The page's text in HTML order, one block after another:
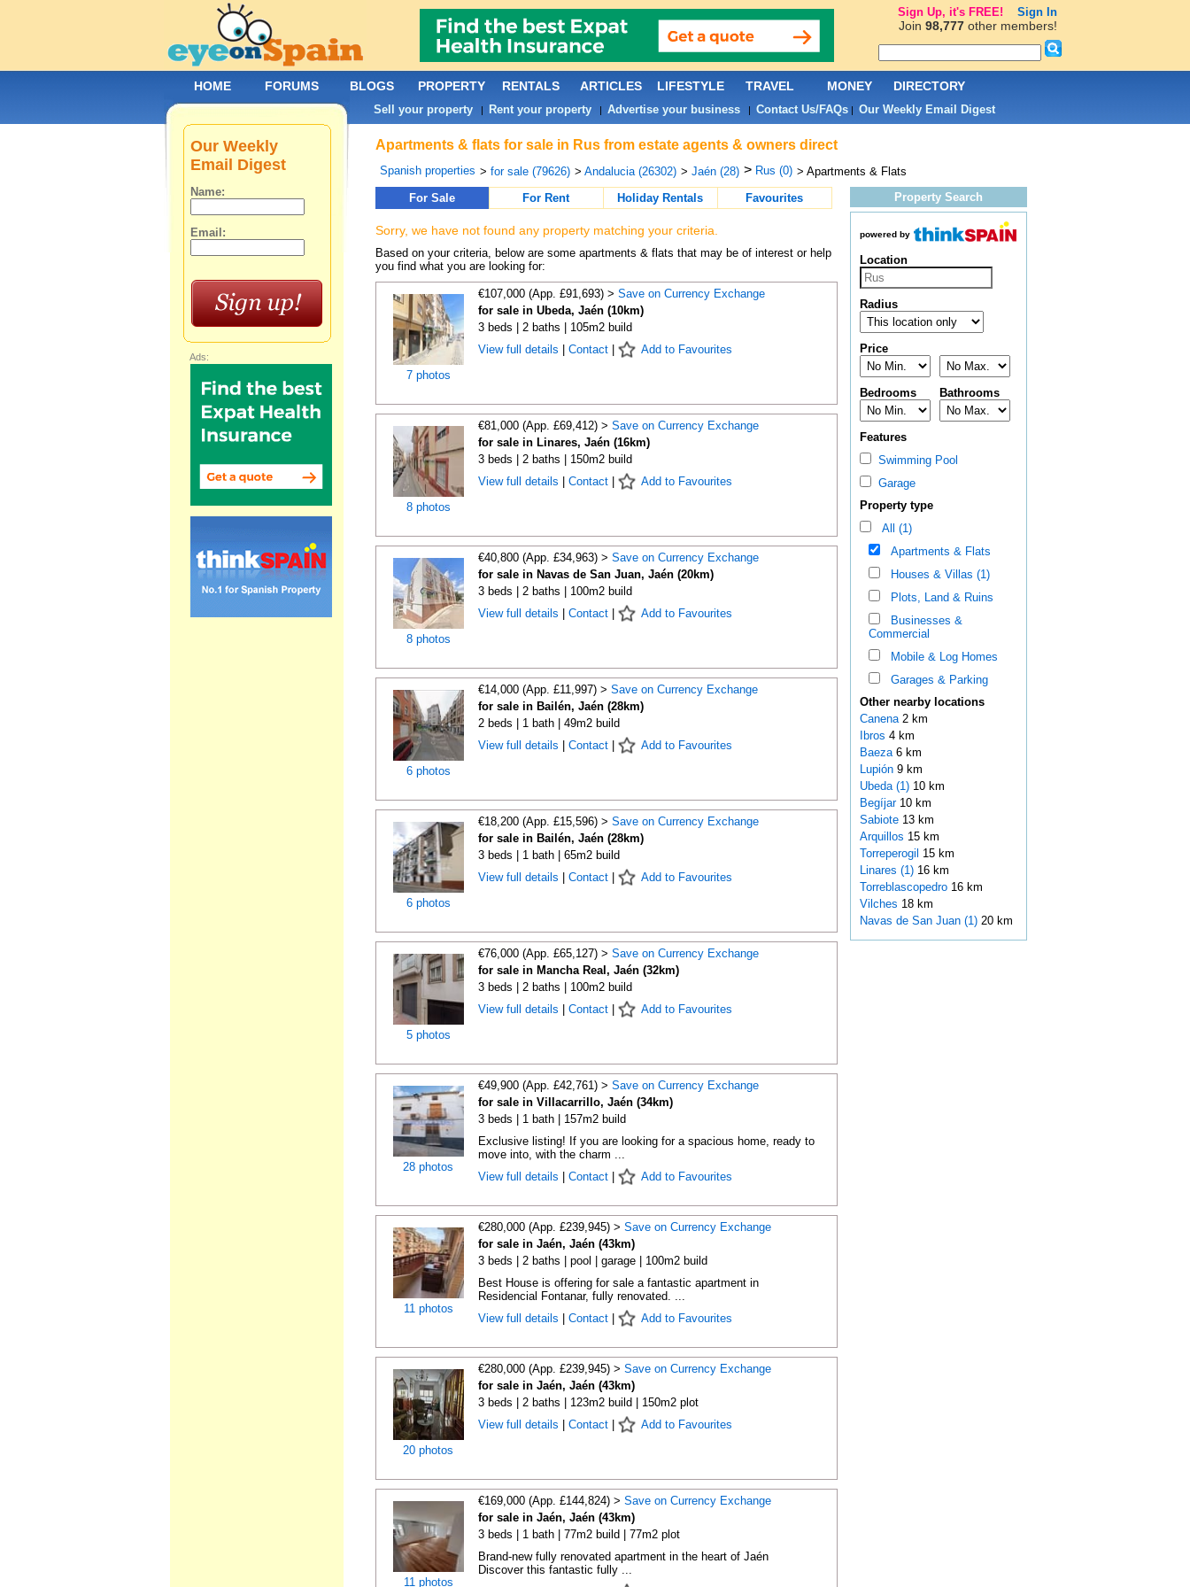
Apartments & flats for sale in Rus from estate agents & owners direct
Spanish properties > for sale (79626) > Andalucia (26302) > Jaén (28) > Rus (0) > Apartments & Flats
For Sale
For Rent Holiday Rentals Favourites
Sorry, we have not found any property matching your criteria.
Based on your criteria, below are some apartments & flats that may be of interest or help
you find what you are looking for:
7 photos
€107,000 (App. £91,693) > Save on Currency Exchange
for sale in Ubeda, Jaén (10km)
3 beds | 2 baths | 105m2 build
View full details
Contact| Add to Favourites
8 photos
€81,000 (App. £69,412) > Save on Currency Exchange
for sale in Linares, Jaén (16km)
3 beds | 2 baths | 150m2 build
View full details
Contact| Add to Favourites
8 photos
€40,800 (App. £34,963) > Save on Currency Exchange
for sale in Navas de San Juan, Jaén (20km)
3 beds | 2 baths | 100m2 build
View full details
Contact| Add to Favourites
6 photos
€14,000 (App. £11,997) > Save on Currency Exchange
for sale in Bailén, Jaén (28km)
2 beds | 1 bath | 49m2 build
View full details
Contact| Add to Favourites
6 photos
€18,200 (App. £15,596) > Save on Currency Exchange
for sale in Bailén, Jaén (28km)
3 beds | 1 bath | 65m2 build
View full details
Contact| Add to Favourites
5 photos
€76,000 (App. £65,127) > Save on Currency Exchange
for sale in Mancha Real, Jaén (32km)
3 beds | 2 baths | 100m2 build
View full details
Contact| Add to Favourites
28 photos
€49,900 (App. £42,761) > Save on Currency Exchange
for sale in Villacarrillo, Jaén (34km)
3 beds | 1 bath | 157m2 build
Exclusive listing! If you are looking for a spacious home, ready to
move into, with the charm ...
View full details
Contact| Add to Favourites
11 photos
€280,000 (App. £239,945) > Save on Currency Exchange
for sale in Jaén, Jaén (43km)
3 beds | 2 baths | pool | garage | 100m2 build
Best House is offering for sale a fantastic apartment in
Residencial Fontanar, fully renovated. ...
View full details
Contact| Add to Favourites
20 photos
€280,000 (App. £239,945) > Save on Currency Exchange
for sale in Jaén, Jaén (43km)
3 beds | 2 baths | 123m2 build | 150m2 plot
View full details
Contact| Add to Favourites
11 photos
€169,000 (App. £144,824) > Save on Currency Exchange
for sale in Jaén, Jaén (43km)
3 beds | 1 bath | 77m2 build | 77m2 plot
Brand-new fully renovated apartment in the heart of Jaén
Discover this fantastic fully ...
Property Search
powered by
Location
Radius
Price
Bedrooms Bathrooms
Features
Swimming Pool
Garage
Property type
All (1)
Apartments & Flats
Houses & Villas (1)
Plots, Land & Ruins
Businesses &
Commercial
Mobile & Log Homes
Garages & Parking
Other nearby locations
Canena 2 km
Ibros 4 km
Baeza 6 km
Lupión 9 km
Ubeda (1)10 km
Begíjar 10 km
Sabiote 13 km
Arquillos 15 km
Torreperogil 15 km
Linares (1)16 km
Torreblascopedro 16 km
Vilches 18 km
Navas de San Juan (1)20 km
Our Weekly
Email Digest
Name:
Email:
Ads:
HOME FORUMS BLOGS PROPERTY RENTALS ARTICLES LIFESTYLE TRAVEL MONEY DIRECTORY
Sell your property| Rent your property| Advertise your business| Contact Us/FAQs| Our Weekly Email Digest
Sign Up, it's FREE! Sign In
Join 98,777other members!